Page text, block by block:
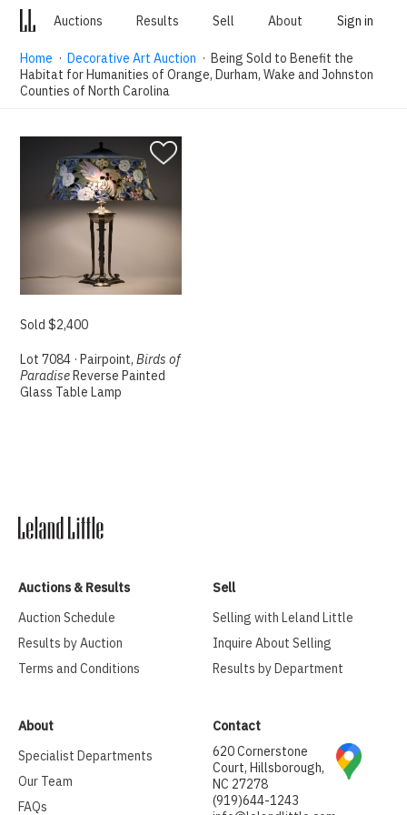
Auctions Results Sell About Sign in
Home ·Decorative Art Auction · Being Sold to Benefit the
Habitat for Humanities of Orange, Durham, Wake and Johnston
Counties of North Carolina
Sold $2,400
Lot 7084 · Pairpoint,Birds of
Paradise Reverse Painted
Glass Table Lamp
Auctions & Results
Auction Schedule
Results by Auction
Terms and Conditions
Sell
Selling with Leland Little
Inquire About Selling
Results by Department
About
Specialist Departments
Our Team
FAQs
Contact
620 Cornerstone
Court, Hillsborough,
NC 27278
(919)644-1243